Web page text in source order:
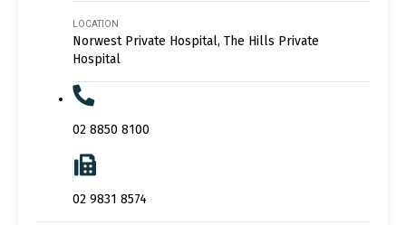
LOCATION
Norwest Private Hospital, The Hills Private
Hospital
02 8850 8100
02 9831 8574